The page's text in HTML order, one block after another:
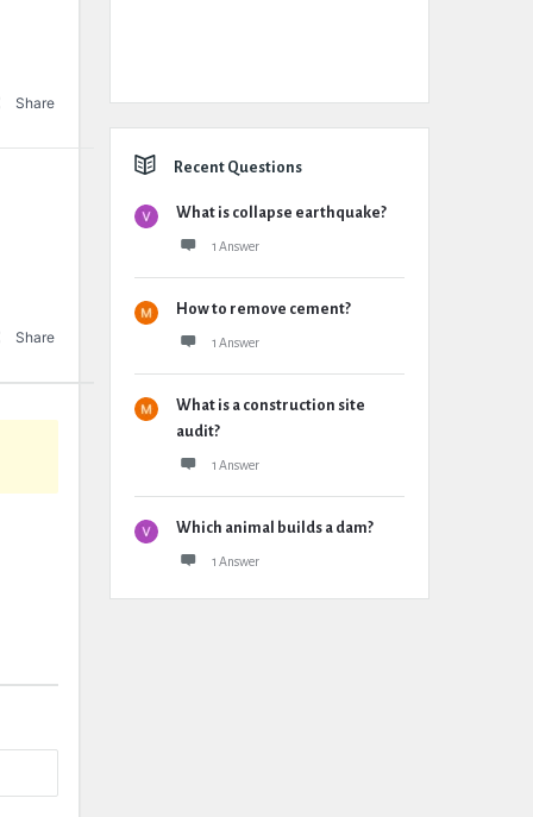
Share
Share
Recent Questions
What is collapse earthquake?
1 Answer
How to remove cement?
1 Answer
What is a construction site
audit?
1 Answer
Which animal builds a dam?
1 Answer